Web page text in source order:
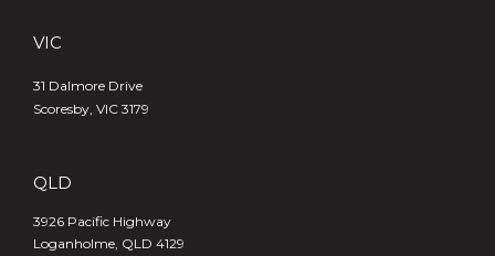
VIC
31 Dalmore Drive
Scoresby, VIC 3179
QLD
3926 Pacific Highway
Loganholme, QLD 4129